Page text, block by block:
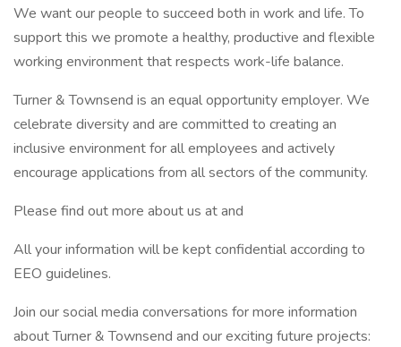
We want our people to succeed both in work and life. To
support this we promote a healthy, productive and flexible
working environment that respects work-life balance.
Turner & Townsend is an equal opportunity employer. We
celebrate diversity and are committed to creating an
inclusive environment for all employees and actively
encourage applications from all sectors of the community.
Please find out more about us at and
All your information will be kept confidential according to
EEO guidelines.
Join our social media conversations for more information
about Turner & Townsend and our exciting future projects: